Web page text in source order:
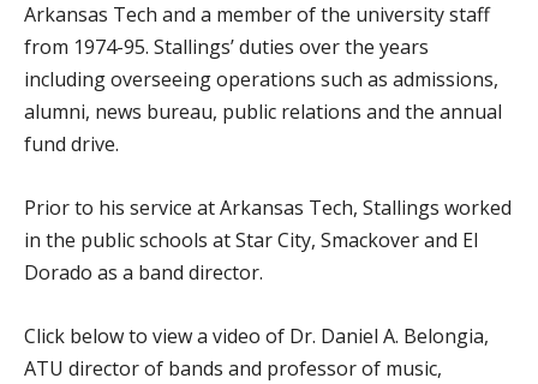
Arkansas Tech and a member of the university staff
from 1974-95. Stallings’ duties over the years
including overseeing operations such as admissions,
alumni, news bureau, public relations and the annual
fund drive.
Prior to his service at Arkansas Tech, Stallings worked
in the public schools at Star City, Smackover and El
Dorado as a band director.
Click below to view a video of Dr. Daniel A. Belongia,
ATU director of bands and professor of music,